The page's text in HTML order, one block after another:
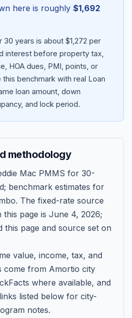
Blog
About
Started
here is roughly $1,692
years is about $1,272 per
interest before property tax,
HOA dues, PMI, points, or
this benchmark with real Loan
loan amount, down
and lock period.
methodology
Mac PMMS for 30-
benchmark estimates for
. The fixed-rate source
this page is June 4, 2026;
this page and source set on
value, income, tax, and
come from Amortio city
where available, and
listed below for city-
notes.